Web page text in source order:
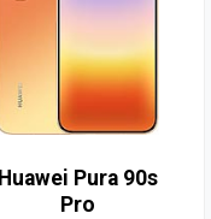
Huawei Pura 90s
Pro